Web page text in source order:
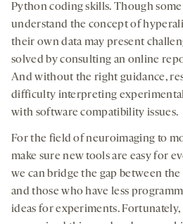
Python coding skills. Though
understand the concept of
their own data may present
solved by consulting an online
And without the right guidance,
difficulty interpreting
with software compatibility issues.
For the field of neuroimaging to
make sure new tools are easy for
we can bridge the gap between
and those who have less
ideas for experiments. Fortunately,